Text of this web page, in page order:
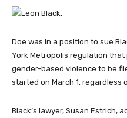
Doe was in a position to sue
York Metropolis regulation
gender-based violence to be
started on March 1,
Black’s lawyer, Susan Estrich,